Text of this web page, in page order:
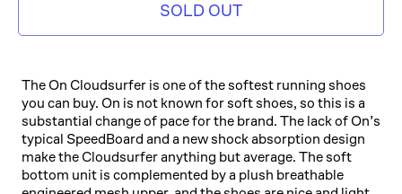
SOLD OUT
The On Cloudsurfer is one of the softest running shoes
you can buy. On is not known for soft shoes, so this is a
substantial change of pace for the brand. The lack of On’s
typical SpeedBoard and a new shock absorption design
make the Cloudsurfer anything but average. The soft
bottom unit is complemented by a plush breathable